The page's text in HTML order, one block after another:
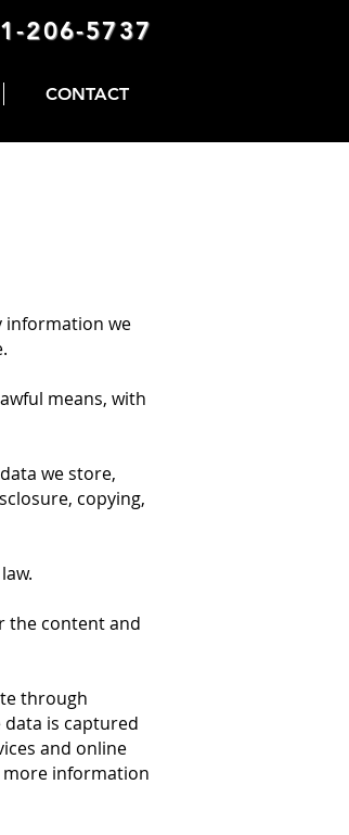
206-5737
CONTACT
information we
means, with
we store,
copying,
the content and
through
is captured
and online
more information